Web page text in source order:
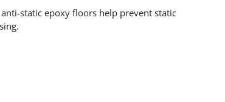
static epoxy floors help prevent static